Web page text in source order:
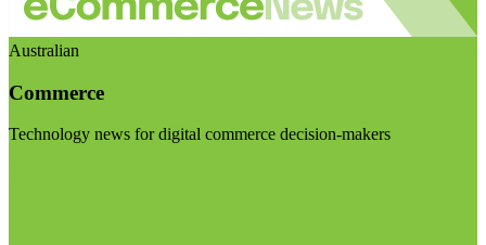
Australian
Commerce
Technology news for digital commerce decision-makers